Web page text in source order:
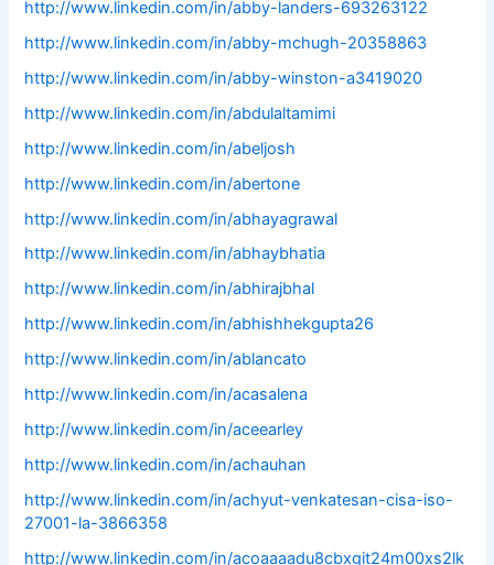
http://www.linkedin.com/in/abby-landers-693263122
http://www.linkedin.com/in/abby-mchugh-20358863
http://www.linkedin.com/in/abby-winston-a3419020
http://www.linkedin.com/in/abdulaltamimi
http://www.linkedin.com/in/abeljosh
http://www.linkedin.com/in/abertone
http://www.linkedin.com/in/abhayagrawal
http://www.linkedin.com/in/abhaybhatia
http://www.linkedin.com/in/abhirajbhal
http://www.linkedin.com/in/abhishhekgupta26
http://www.linkedin.com/in/ablancato
http://www.linkedin.com/in/acasalena
http://www.linkedin.com/in/aceearley
http://www.linkedin.com/in/achauhan
http://www.linkedin.com/in/achyut-venkatesan-cisa-iso-
27001-la-3866358
http://www.linkedin.com/in/acoaaaadu8cbxgit24m00xs2lk